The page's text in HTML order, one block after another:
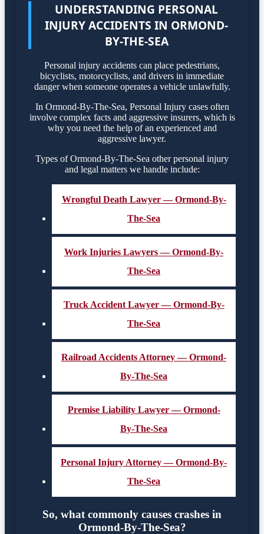
UNDERSTANDING PERSONAL
INJURY ACCIDENTS IN ORMOND-
BY-THE-SEA
Personal injury accidents can place pedestrians,
bicyclists, motorcyclists, and drivers in immediate
danger when someone operates a vehicle unlawfully.
In Ormond-By-The-Sea, Personal Injury cases often
involve complex facts and aggressive insurers, which is
why you need the help of an experienced and
aggressive lawyer.
Types of Ormond-By-The-Sea other personal injury
and legal matters we handle include:
Wrongful Death Lawyer — Ormond-By-
The-Sea
Work Injuries Lawyers — Ormond-By-
The-Sea
Truck Accident Lawyer — Ormond-By-
The-Sea
Railroad Accidents Attorney — Ormond-
By-The-Sea
Premise Liability Lawyer — Ormond-
By-The-Sea
Personal Injury Attorney — Ormond-By-
The-Sea
So, what commonly causes crashes in
Ormond-By-The-Sea?